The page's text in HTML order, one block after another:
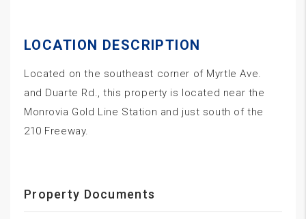
LOCATION DESCRIPTION
Located on the southeast corner of Myrtle Ave.
and Duarte Rd., this property is located near the
Monrovia Gold Line Station and just south of the
210 Freeway.
Property Documents